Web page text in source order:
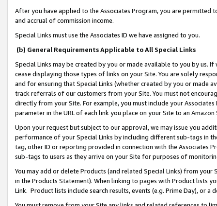
After you have applied to the Associates Program, you are permitted
and accrual of commission income.
Special Links must use the Associates ID we have assigned to you.
(b) General Requirements Applicable to All Special Links
Special Links may be created by you or made available to you by us.
cease displaying those types of links on your Site. You are solely
and for ensuring that Special Links (whether created by you or
track referrals of our customers from your Site. You must not
directly from your Site. For example, you must include your
parameter in the URL of each link you place on your Site to an
Upon your request but subject to our approval, we may issue you
performance of your Special Links by including different sub-tags in
tag, other ID or reporting provided in connection with the Associates
sub-tags to users as they arrive on your Site for purposes of
You may add or delete Products (and related Special Links) from
in the Products Statement). When linking to pages with Product lists
Link. Product lists include search results, events (e.g. Prime Day), or a